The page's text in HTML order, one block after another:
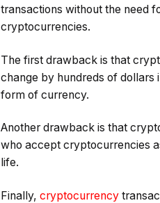
transactions without the need
cryptocurrencies.
The first drawback is that
change by hundreds of dollars
form of currency.
Another drawback is that
who accept cryptocurrencies
life.
Finally, cryptocurrency